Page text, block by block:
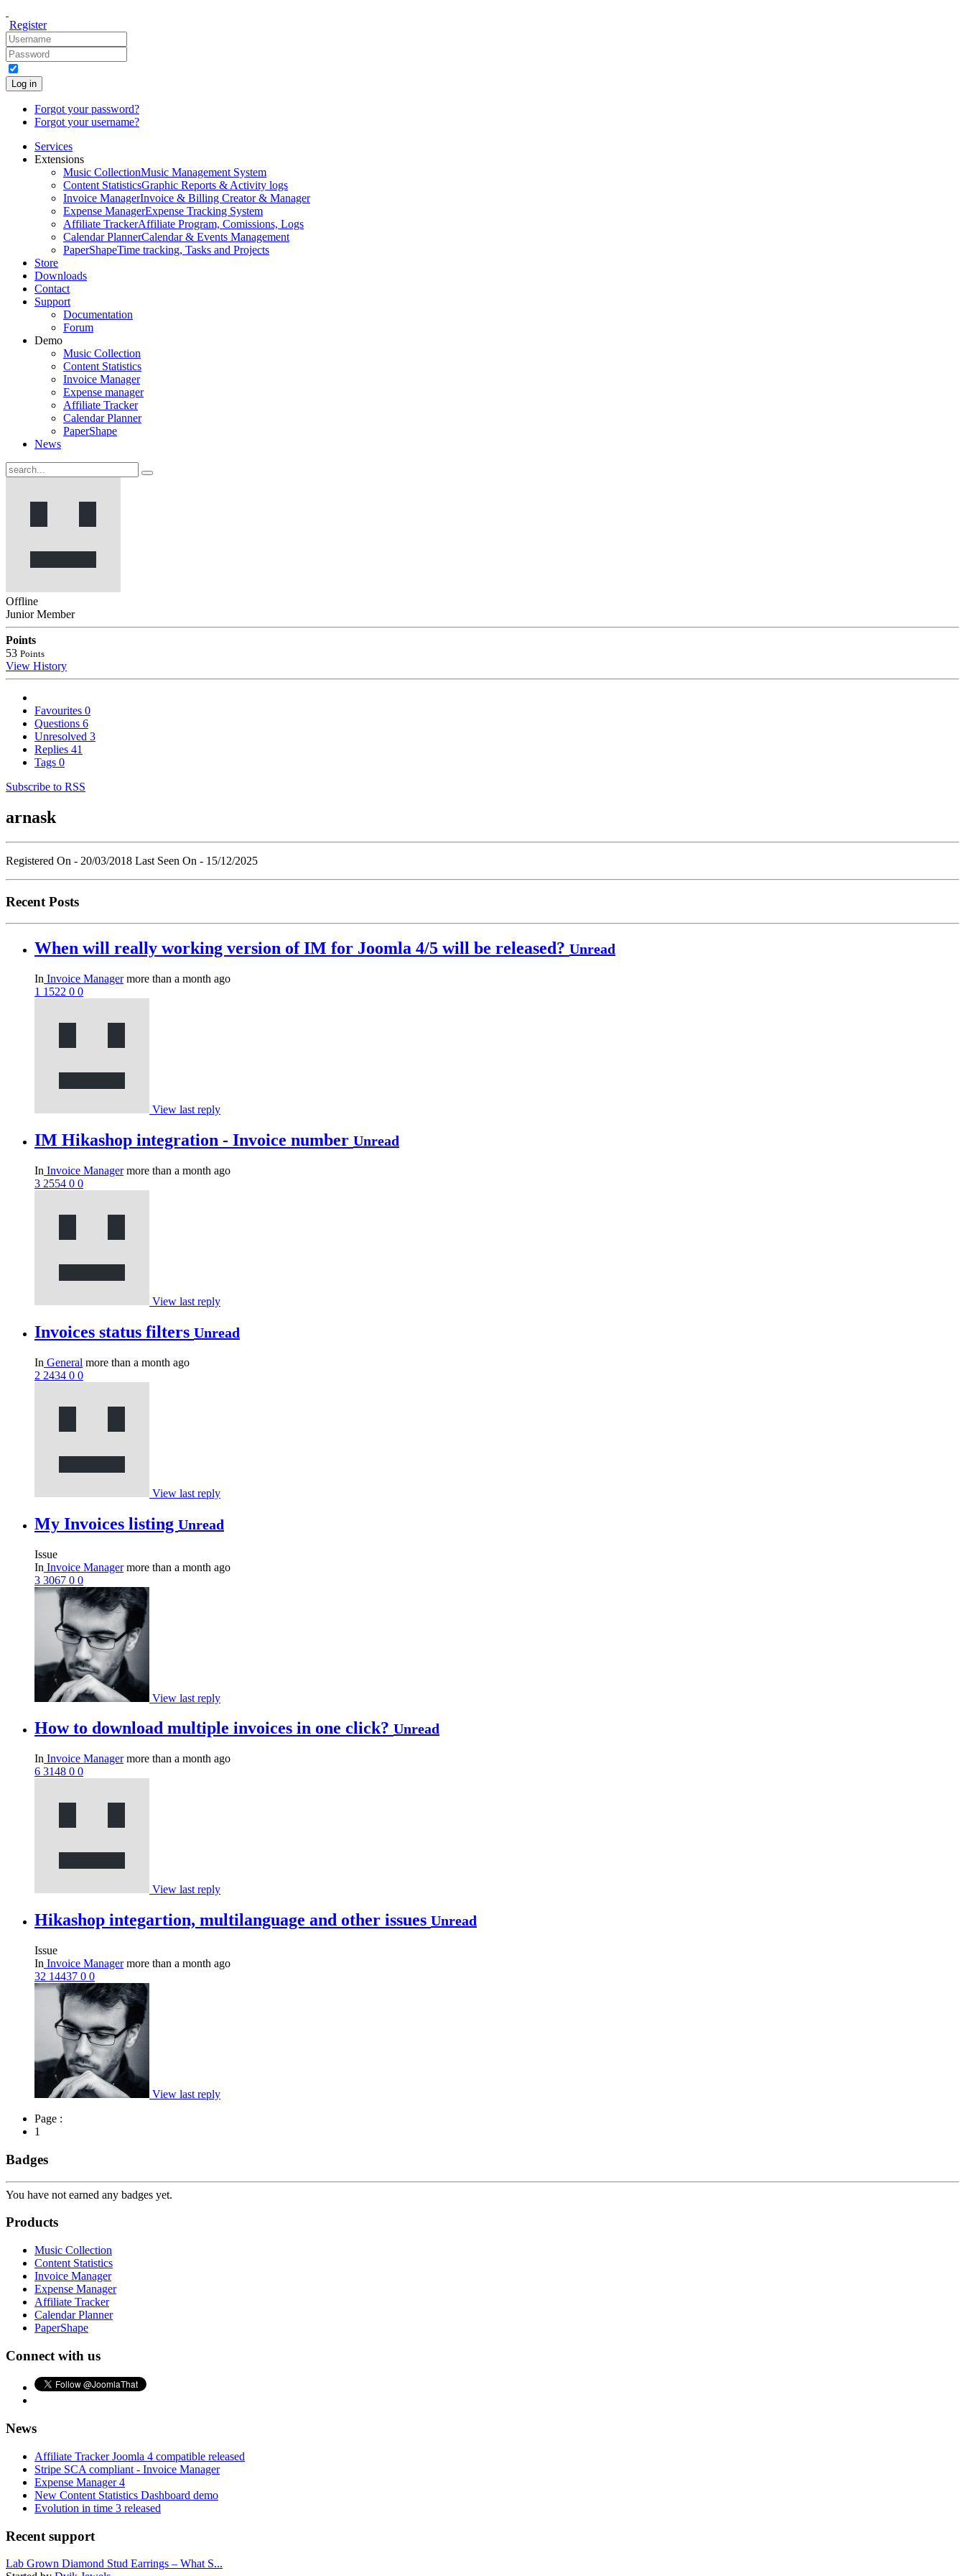
Register
Log in
Forgot your password?
Forgot your username?
Services
Extensions
Music CollectionMusic Management System
Content StatisticsGraphic Reports & Activity logs
Invoice ManagerInvoice & Billing Creator & Manager
Expense ManagerExpense Tracking System
Affiliate TrackerAffiliate Program, Comissions, Logs
Calendar PlannerCalendar & Events Management
PaperShapeTime tracking, Tasks and Projects
Store
Downloads
Contact
Support
Documentation
Forum
Demo
Music Collection
Content Statistics
Invoice Manager
Expense manager
Affiliate Tracker
Calendar Planner
PaperShape
News
Offline
Junior Member
Points
53 Points
View History
Favourites 0
Questions 6
Unresolved 3
Replies 41
Tags 0
Subscribe to RSS
arnask
Registered On - 20/03/2018 Last Seen On - 15/12/2025
Recent Posts
When will really working version of IM for Joomla 4/5 will be released? Unread
In Invoice Managermore than a month ago
1 1522 0 0
View last reply
IM Hikashop integration - Invoice number Unread
In Invoice Managermore than a month ago
3 2554 0 0
View last reply
Invoices status filters Unread
In General more than a month ago
2 2434 0 0
View last reply
My Invoices listing Unread
Issue
In Invoice Managermore than a month ago
3 3067 0 0
View last reply
How to download multiple invoices in one click? Unread
In Invoice Managermore than a month ago
6 3148 0 0
View last reply
Hikashop integartion, multilanguage and other issues Unread
Issue
In Invoice Managermore than a month ago
32 14437 0 0
View last reply
Page :
1
Badges
You have not earned any badges yet.
Products
Music Collection
Content Statistics
Invoice Manager
Expense Manager
Affiliate Tracker
Calendar Planner
PaperShape
Connect with us
News
Affiliate Tracker Joomla 4 compatible released
Stripe SCA compliant - Invoice Manager
Expense Manager 4
New Content Statistics Dashboard demo
Evolution in time 3 released
Recent support
Lab Grown Diamond Stud Earrings – What S...